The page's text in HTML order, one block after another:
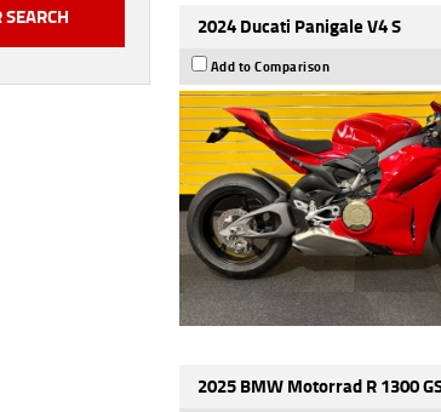
2024 Ducati Panigale V4 S
Add to Comparison
2025 BMW Motorrad R 1300